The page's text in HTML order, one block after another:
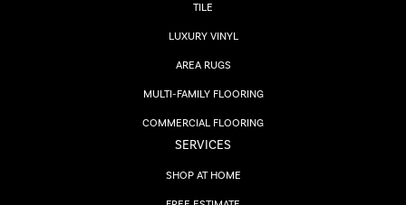
TILE
LUXURY VINYL
AREA RUGS
MULTI-FAMILY FLOORING
COMMERCIAL FLOORING
SERVICES
SHOP AT HOME